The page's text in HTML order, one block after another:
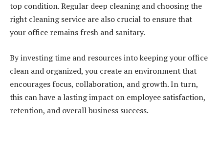
top condition. Regular deep cleaning and choosing the
right cleaning service are also crucial to ensure that
your office remains fresh and sanitary.
By investing time and resources into keeping your office
clean and organized, you create an environment that
encourages focus, collaboration, and growth. In turn,
this can have a lasting impact on employee satisfaction,
retention, and overall business success.